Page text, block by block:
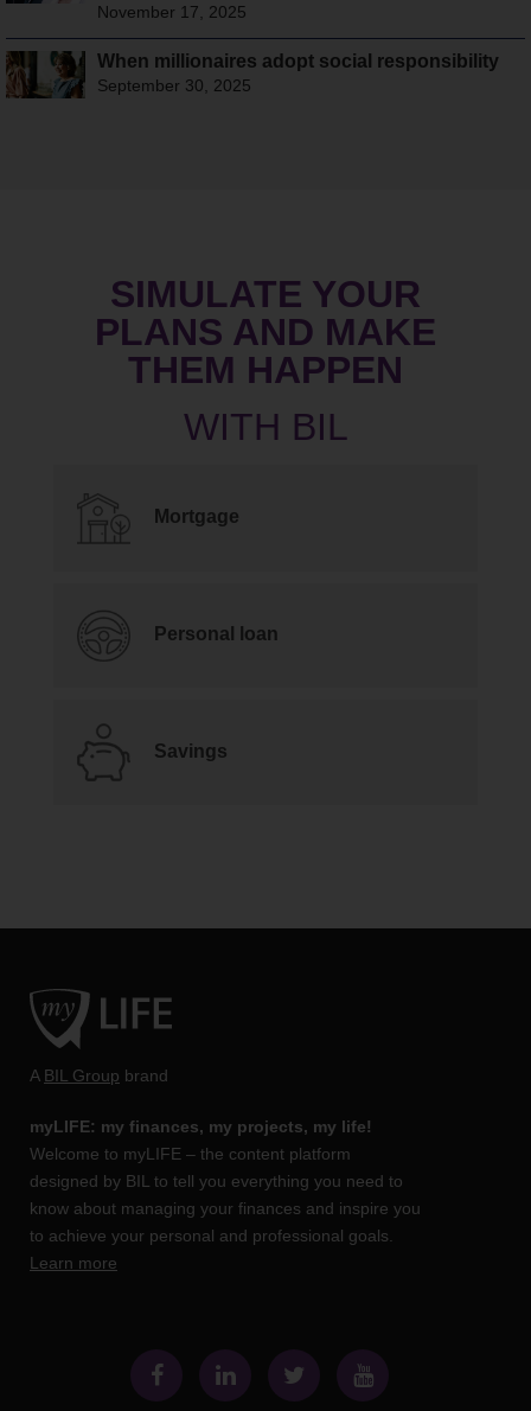
November 17, 2025
When millionaires adopt social responsibility
September 30, 2025
SIMULATE YOUR
PLANS AND MAKE
THEM HAPPEN
Mortgage
Personal loan
Savings
A BIL Group brand
myLIFE: my finances, my projects, my life!
Welcome to myLIFE – the content platform
designed by BIL to tell you everything you need to
know about managing your finances and inspire you
to achieve your personal and professional goals.
Learn more